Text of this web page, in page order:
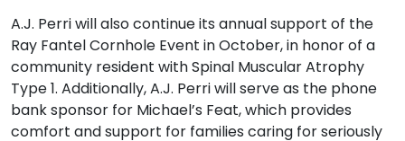
A.J. Perri will also continue its annual support of the
Ray Fantel Cornhole Event in October, in honor of a
community resident with Spinal Muscular Atrophy
Type 1. Additionally, A.J. Perri will serve as the phone
bank sponsor for Michael’s Feat, which provides
comfort and support for families caring for seriously